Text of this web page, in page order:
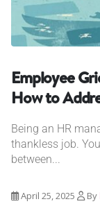
Employee
How to
Being an HR
thankless job.
between...
April 25, 2025 By